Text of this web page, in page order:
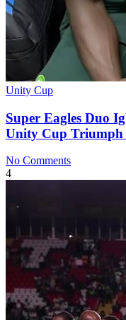
Unity Cup
Super Eagles Duo
Unity Cup Triumph
No Comments
4